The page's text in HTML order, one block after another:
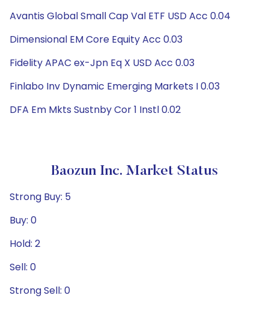
Avantis Global Small Cap Val ETF USD Acc 0.04
Dimensional EM Core Equity Acc 0.03
Fidelity APAC ex-Jpn Eq X USD Acc 0.03
Finlabo Inv Dynamic Emerging Markets I 0.03
DFA Em Mkts Sustnby Cor 1 Instl 0.02
Baozun Inc. Market Status
Strong Buy: 5
Buy: 0
Hold: 2
Sell: 0
Strong Sell: 0